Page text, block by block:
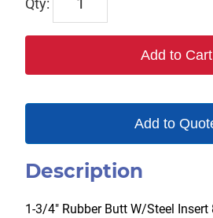
803
Add to Cart
Add to
Description
1-3/4″ Rubber Butt W/Steel Insert